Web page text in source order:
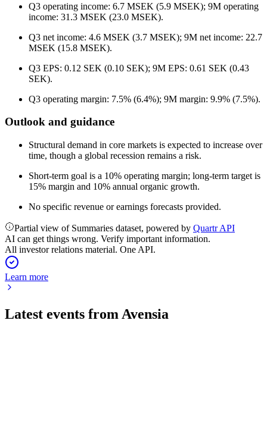
Q3 operating income: 6.7 MSEK (5.9 MSEK); 9M operating
income: 31.3 MSEK (23.0 MSEK).
Q3 net income: 4.6 MSEK (3.7 MSEK); 9M net income: 22.7
MSEK (15.8 MSEK).
Q3 EPS: 0.12 SEK (0.10 SEK); 9M EPS: 0.61 SEK (0.43
SEK).
Q3 operating margin: 7.5% (6.4%); 9M margin: 9.9% (7.5%).
Outlook and guidance
Structural demand in core markets is expected to increase over
time, though a global recession remains a risk.
Short-term goal is a 10% operating margin; long-term target is
15% margin and 10% annual organic growth.
No specific revenue or earnings forecasts provided.
Partial view of Summaries dataset, powered by Quartr API
AI can get things wrong. Verify important information.
All investor relations material. One API.
Learn more
Latest events from Avensia